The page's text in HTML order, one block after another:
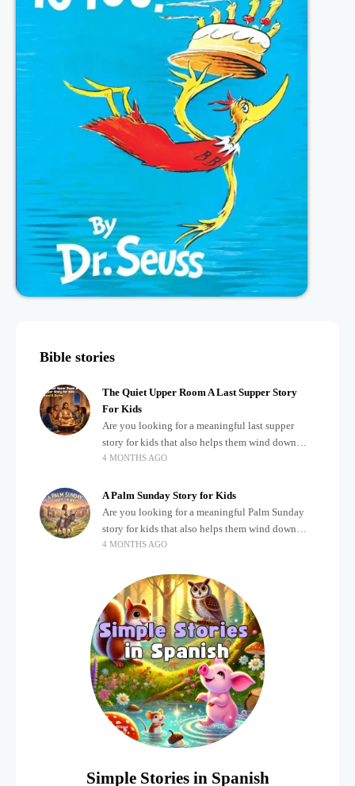
Bible stories
The Quiet Upper Room A Last Supper Story
For Kids
Are you looking for a meaningful last supper
story for kids that also helps them wind down
after a busy, exciting day? Teaching children
4 MONTHS AGO
A Palm Sunday Story for Kids
Are you looking for a meaningful Palm Sunday
story for kids that also helps them wind down
after a busy, exciting day? Holidays often bring a
4 MONTHS AGO
Simple Stories in Spanish